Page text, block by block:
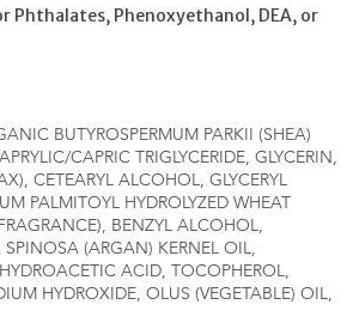
Phthalates, Phenoxyethanol, DEA, or
BUTYROSPERMUM PARKII (SHEA)
CAPRIC TRIGLYCERIDE, GLYCERIN,
CETEARYL ALCOHOL, GLYCERYL
PALMITOYL HYDROLYZED WHEAT
BENZYL ALCOHOL,
(ARGAN) KERNEL OIL,
ACID, TOCOPHEROL,
HYDROXIDE, OLUS (VEGETABLE) OIL,